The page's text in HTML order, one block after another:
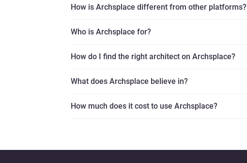
How is Archsplace different from other platforms?
Who is Archsplace for?
How do I find the right architect on Archsplace?
What does Archsplace believe in?
How much does it cost to use Archsplace?